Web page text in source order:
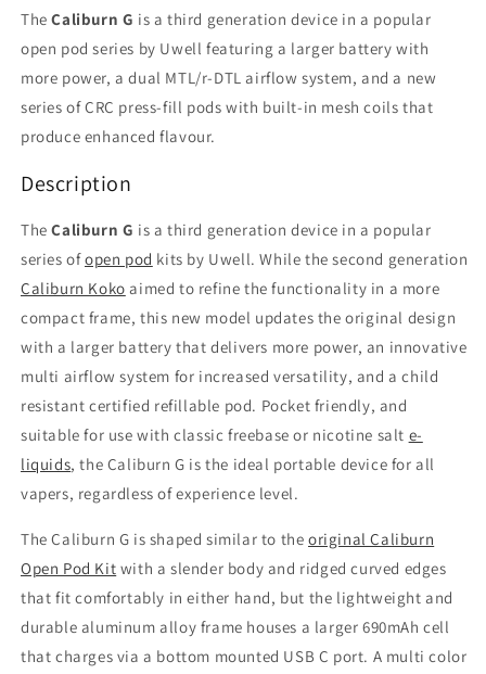
TheCaliburn G is a third generation device in a popular
open pod series by Uwell featuring a larger battery with
more power, a dual MTL/r-DTL airflow system, and a new
series of CRC press-fill pods with built-in mesh coils that
produce enhanced flavour.
Description
TheCaliburn G is a third generation device in a popular
series ofopen pod kits by Uwell. While the second generation
Caliburn Koko aimed to refine the functionality in a more
compact frame, this new model updates the original design
with a larger battery that delivers more power, an innovative
multi airflow system for increased versatility, and a child
resistant certified refillable pod. Pocket friendly, and
suitable for use with classic freebase or nicotine salt e-
liquids, the Caliburn G is the ideal portable device for all
vapers, regardless of experience level.
The Caliburn G is shaped similar to theoriginal Caliburn
Open Pod Kit with a slender body and ridged curved edges
that fit comfortably in either hand, but the lightweight and
durable aluminum alloy frame houses a larger 690mAh cell
that charges via a bottom mounted USB C port. A multi color